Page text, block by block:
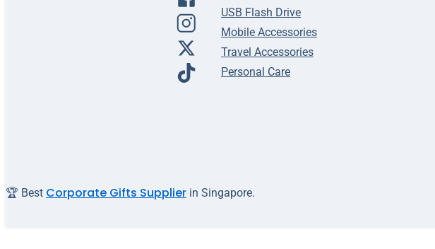
USB Flash Drive
Mobile Accessories
Travel Accessories
Personal Care
🏆 Best Corporate Gifts Supplier in Singapore.